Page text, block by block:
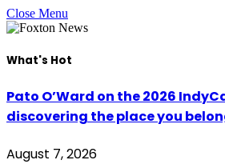
Close Menu
What's Hot
Pato O’Ward on the 2026
discovering the place you
August 7, 2026